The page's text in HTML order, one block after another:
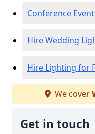
Conference
Hire Wedding
Hire Lighting for
We cover
Get in touch